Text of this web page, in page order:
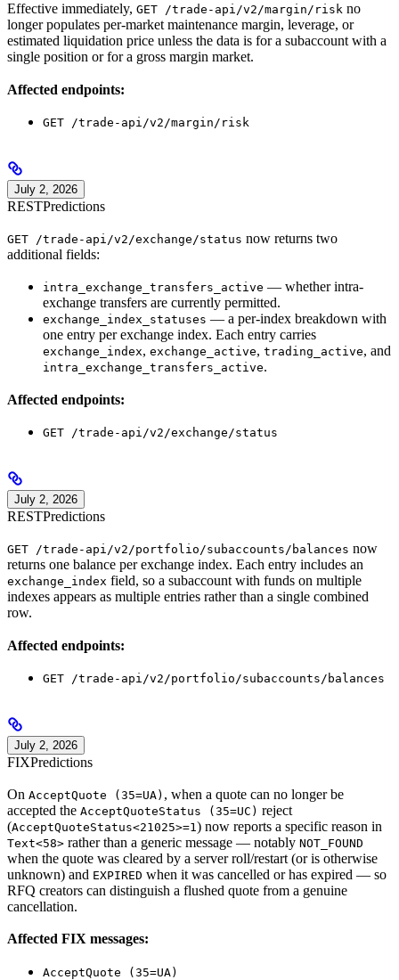
Effective immediately, GET /trade-api/v2/margin/risk no
longer populates per-market maintenance margin, leverage, or
estimated liquidation price unless the data is for a subaccount with a
single position or for a gross margin market.
Affected endpoints:
GET /trade-api/v2/margin/risk
July 2, 2026
RESTPredictions
GET /trade-api/v2/exchange/status now returns two
additional fields:
intra_exchange_transfers_active — whether intra-
exchange transfers are currently permitted.
exchange_index_statuses — a per-index breakdown with
one entry per exchange index. Each entry carries
exchange_index, exchange_active, trading_active, and
intra_exchange_transfers_active.
Affected endpoints:
GET /trade-api/v2/exchange/status
July 2, 2026
RESTPredictions
GET /trade-api/v2/portfolio/subaccounts/balances now
returns one balance per exchange index. Each entry includes an
exchange_index field, so a subaccount with funds on multiple
indexes appears as multiple entries rather than a single combined
row.
Affected endpoints:
GET /trade-api/v2/portfolio/subaccounts/balances
July 2, 2026
FIXPredictions
On AcceptQuote (35=UA) , when a quote can no longer be
accepted the AcceptQuoteStatus (35=UC) reject
(AcceptQuoteStatus<21025>=1) now reports a specific reason in
Text<58> rather than a generic message — notably NOT_FOUND
when the quote was cleared by a server roll/restart (or is otherwise
unknown) and EXPIRED when it was cancelled or has expired — so
RFQ creators can distinguish a flushed quote from a genuine
cancellation.
Affected FIX messages:
AcceptQuote (35=UA)